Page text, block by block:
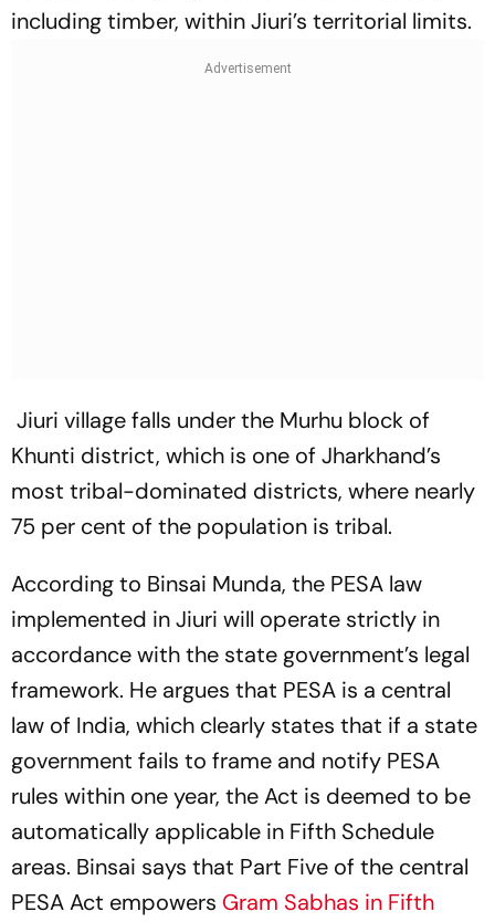
including timber, within Jiuri’s territorial limits.
Jiuri village falls under the Murhu block of
Khunti district, which is one of Jharkhand’s
most tribal-dominated districts, where nearly
75 per cent of the population is tribal.
According to Binsai Munda, the PESA law
implemented in Jiuri will operate strictly in
accordance with the state government’s legal
framework. He argues that PESA is a central
law of India, which clearly states that if a state
government fails to frame and notify PESA
rules within one year, the Act is deemed to be
automatically applicable in Fifth Schedule
areas. Binsai says that Part Five of the central
PESA Act empowers Gram Sabhas in Fifth